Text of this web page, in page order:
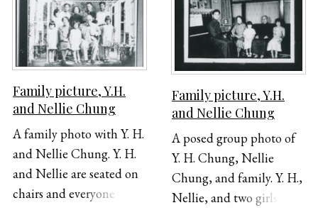
Family picture, Y.H.
and Nellie Chung
A family photo with Y. H.
and Nellie Chung. Y. H.
and Nellie are seated on
chairs and everyone else
Family picture, Y.H.
and Nellie Chung
A posed group photo of
Y. H. Chung, Nellie
Chung, and family. Y. H.,
Nellie, and two girls sit